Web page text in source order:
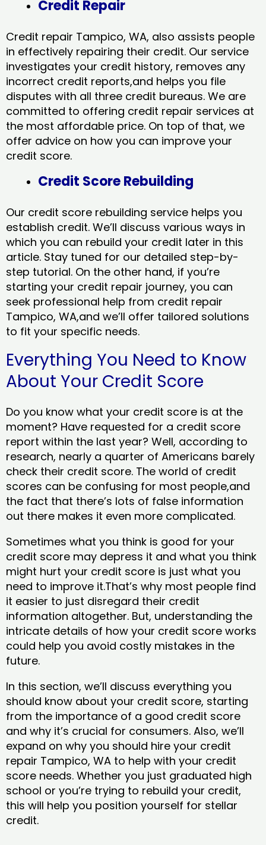
Credit Repair
Credit repair Tampico, WA, also assists people
in effectively repairing their credit. Our service
investigates your credit history, removes any
incorrect credit reports,and helps you file
disputes with all three credit bureaus. We are
committed to offering credit repair services at
the most affordable price. On top of that, we
offer advice on how you can improve your
credit score.
Credit Score Rebuilding
Our credit score rebuilding service helps you
establish credit. We’ll discuss various ways in
which you can rebuild your credit later in this
article. Stay tuned for our detailed step-by-
step tutorial. On the other hand, if you’re
starting your credit repair journey, you can
seek professional help from credit repair
Tampico, WA,and we’ll offer tailored solutions
to fit your specific needs.
Everything You Need to Know
About Your Credit Score
Do you know what your credit score is at the
moment? Have requested for a credit score
report within the last year? Well, according to
research, nearly a quarter of Americans barely
check their credit score. The world of credit
scores can be confusing for most people,and
the fact that there’s lots of false information
out there makes it even more complicated.
Sometimes what you think is good for your
credit score may depress it and what you think
might hurt your credit score is just what you
need to improve it.That’s why most people find
it easier to just disregard their credit
information altogether. But, understanding the
intricate details of how your credit score works
could help you avoid costly mistakes in the
future.
In this section, we’ll discuss everything you
should know about your credit score, starting
from the importance of a good credit score
and why it’s crucial for consumers. Also, we’ll
expand on why you should hire your credit
repair Tampico, WA to help with your credit
score needs. Whether you just graduated high
school or you’re trying to rebuild your credit,
this will help you position yourself for stellar
credit.